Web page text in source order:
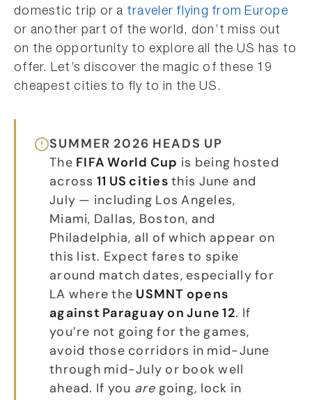
domestic trip or a traveler flying from Europe
or another part of the world, don’t miss out
on the opportunity to explore all the US has to
offer. Let’s discover the magic of these 19
cheapest cities to fly to in the US.
SUMMER 2026 HEADS UP
The FIFA World Cup is being hosted
across 11 US cities this June and
July — including Los Angeles,
Miami, Dallas, Boston, and
Philadelphia, all of which appear on
this list. Expect fares to spike
around match dates, especially for
LA where the USMNT opens
against Paraguay on June 12. If
you’re not going for the games,
avoid those corridors in mid-June
through mid-July or book well
ahead. If you are going, lock in